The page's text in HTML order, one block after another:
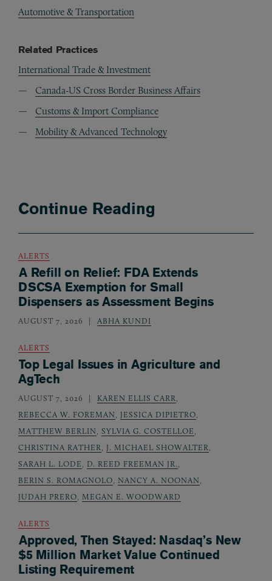
Automotive & Transportation
Related Practices
International Trade & Investment
Canada-US Cross Border Business Affairs
Customs & Import Compliance
Mobility & Advanced Technology
Continue Reading
ALERTS
A Refill on Relief: FDA Extends
DSCSA Exemption for Small
Dispensers as Assessment Begins
AUGUST 7, 2026 ABHA KUNDI
ALERTS
Top Legal Issues in Agriculture and
AgTech
AUGUST 7, 2026 KAREN ELLIS CARR,
REBECCA W. FOREMAN, JESSICA DIPIETRO,
MATTHEW BERLIN, SYLVIA G. COSTELLOE,
CHRISTINA RATHER, J. MICHAEL SHOWALTER,
SARAH L. LODE, D. REED FREEMAN JR.,
BERIN S. ROMAGNOLO, NANCY A. NOONAN,
JUDAH PRERO, MEGAN E. WOODWARD
ALERTS
Approved, Then Stayed: Nasdaq’s New
$5 Million Market Value Continued
Listing Requirement